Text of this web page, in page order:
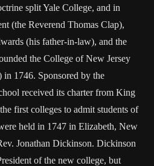
split Yale College, and in
(the Reverend Thomas Clap),
(his father-in-law), and the
the College of New Jersey
1746. Sponsored by the
received its charter from King
first colleges to admit students of
held in 1747 in Elizabeth, New
Jonathan Dickinson. Dickinson
of the new college, but